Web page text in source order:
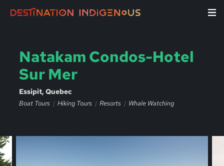
Natakam Condos-Hotel
Sur Mer
Essipit, Quebec
Boat Tours Hiking Tours Resorts Whale Watching